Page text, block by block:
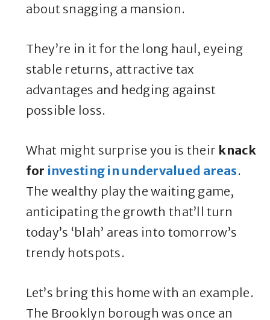
about snagging a mansion.
They’re in it for the long haul, eyeing
stable returns, attractive tax
advantages and hedging against
possible loss.
What might surprise you is their knack
for investing in undervalued areas.
The wealthy play the waiting game,
anticipating the growth that’ll turn
today’s ‘blah’ areas into tomorrow’s
trendy hotspots.
Let’s bring this home with an example.
The Brooklyn borough was once an